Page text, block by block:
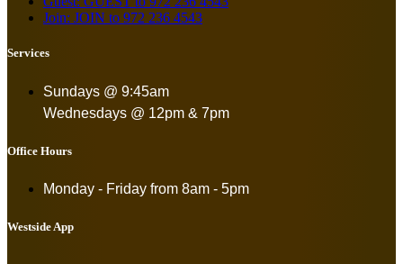
Join: JOIN to 972 236 4543
Services
Sundays @ 9:45am
Wednesdays @ 12pm & 7pm
Office Hours
Monday - Friday from 8am - 5pm
Westside App